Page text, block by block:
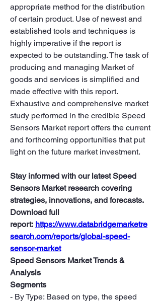
appropriate method for the distribution
of certain product. Use of newest and
established tools and techniques is
highly imperative if the report is
expected to be outstanding. The task of
producing and managing Market of
goods and services is simplified and
made effective with this report.
Exhaustive and comprehensive market
study performed in the credible Speed
Sensors Market report offers the current
and forthcoming opportunities that put
light on the future market investment.
Stay informed with our latest Speed
Sensors Market research covering
strategies, innovations, and forecasts.
Download full
report: https://www.databridgemarketre
search.com/reports/global-speed-
sensor-market
Speed Sensors Market Trends &
Analysis
Segments
- By Type: Based on type, the speed